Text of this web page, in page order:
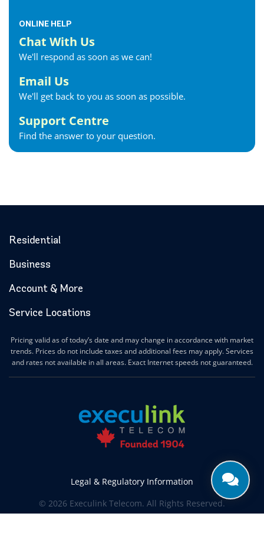
ONLINE HELP
Chat With Us
We'll respond as soon as we can!
Email Us
We'll get back to you as soon as possible.
Support Centre
Find the answer to your question.
Residential
Business
Account & More
Service Locations
Pricing valid as of today’s date and may change in accordance with market
trends. Prices do not include taxes and additional fees may apply. Services
and rates not available in all areas. Exact Internet speeds not guaranteed.
Legal & Regulatory Information
© 2026 Execulink Telecom. All Rights Reserved.